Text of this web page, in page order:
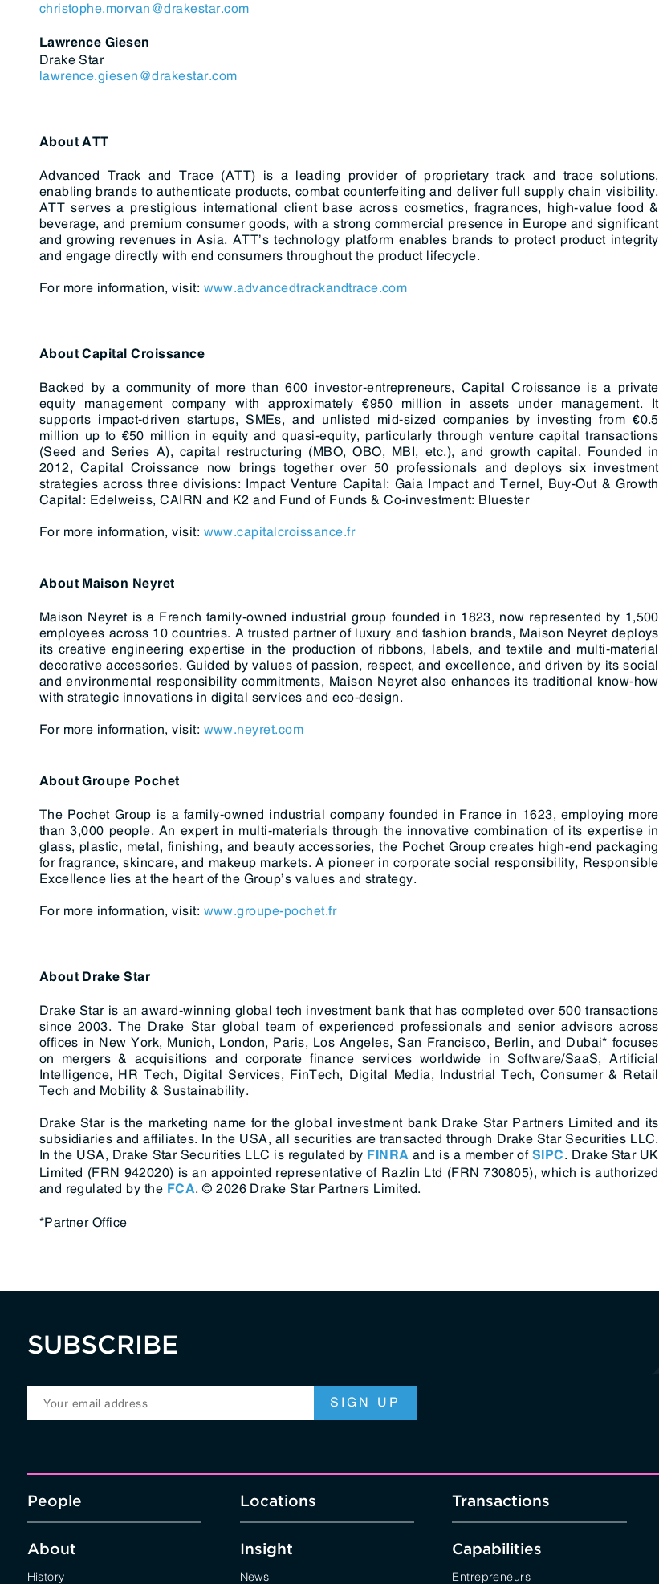
christophe.morvan@drakestar.com
Lawrence Giesen
Drake Star
lawrence.giesen@drakestar.com
About ATT
Advanced Track and Trace (ATT) is a leading provider of proprietary track and trace solutions,
enabling brands to authenticate products, combat counterfeiting and deliver full supply chain visibility.
ATT serves a prestigious international client base across cosmetics, fragrances, high-value food &
beverage, and premium consumer goods, with a strong commercial presence in Europe and significant
and growing revenues in Asia. ATT’s technology platform enables brands to protect product integrity
and engage directly with end consumers throughout the product lifecycle.
For more information, visit: www.advancedtrackandtrace.com
About Capital Croissance
Backed by a community of more than 600 investor-entrepreneurs, Capital Croissance is a private
equity management company with approximately €950 million in assets under management. It
supports impact-driven startups, SMEs, and unlisted mid-sized companies by investing from €0.5
million up to €50 million in equity and quasi-equity, particularly through venture capital transactions
(Seed and Series A), capital restructuring (MBO, OBO, MBI, etc.), and growth capital. Founded in
2012, Capital Croissance now brings together over 50 professionals and deploys six investment
strategies across three divisions: Impact Venture Capital: Gaia Impact and Ternel, Buy-Out & Growth
Capital: Edelweiss, CAIRN and K2 and Fund of Funds & Co-investment: Bluester
For more information, visit: www.capitalcroissance.fr
About Maison Neyret
Maison Neyret is a French family-owned industrial group founded in 1823, now represented by 1,500
employees across 10 countries. A trusted partner of luxury and fashion brands, Maison Neyret deploys
its creative engineering expertise in the production of ribbons, labels, and textile and multi-material
decorative accessories. Guided by values of passion, respect, and excellence, and driven by its social
and environmental responsibility commitments, Maison Neyret also enhances its traditional know-how
with strategic innovations in digital services and eco-design.
For more information, visit: www.neyret.com
About Groupe Pochet
The Pochet Group is a family-owned industrial company founded in France in 1623, employing more
than 3,000 people. An expert in multi-materials through the innovative combination of its expertise in
glass, plastic, metal, finishing, and beauty accessories, the Pochet Group creates high-end packaging
for fragrance, skincare, and makeup markets. A pioneer in corporate social responsibility, Responsible
Excellence lies at the heart of the Group’s values and strategy.
For more information, visit: www.groupe-pochet.fr
About Drake Star
Drake Star is an award-winning global tech investment bank that has completed over 500 transactions
since 2003. The Drake Star global team of experienced professionals and senior advisors across
offices in New York, Munich, London, Paris, Los Angeles, San Francisco, Berlin, and Dubai* focuses
on mergers & acquisitions and corporate finance services worldwide in Software/SaaS, Artificial
Intelligence, HR Tech, Digital Services, FinTech, Digital Media, Industrial Tech, Consumer & Retail
Tech and Mobility & Sustainability.
Drake Star is the marketing name for the global investment bank Drake Star Partners Limited and its
subsidiaries and affiliates. In the USA, all securities are transacted through Drake Star Securities LLC.
In the USA, Drake Star Securities LLC is regulated by FINRA and is a member of SIPC. Drake Star UK
Limited (FRN 942020) is an appointed representative of Razlin Ltd (FRN 730805), which is authorized
and regulated by the FCA.© 2026 Drake Star Partners Limited.
*Partner Office
SUBSCRIBE
People
About
History
Locations
Insight
News
Transactions
Capabilities
Entrepreneurs